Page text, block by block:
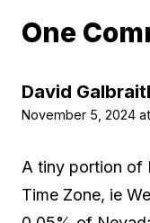
One
David
November 5, 2024 at
A tiny portion of
Time Zone, ie